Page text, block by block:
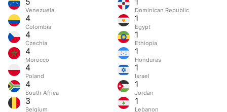
Venezuela
4
Colombia
4
Czechia
4
Morocco
4
Poland
4
South Africa
3
Belgium
Dominican Republic
1
Egypt
1
Ethiopia
1
Honduras
1
Israel
1
Jordan
1
Lebanon